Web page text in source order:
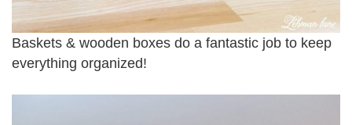
Baskets & wooden boxes do a fantastic job to keep
everything organized!